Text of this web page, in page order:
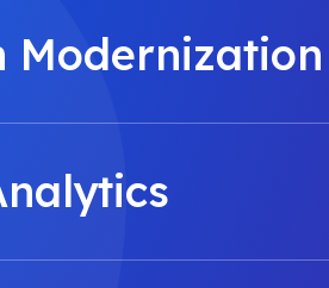
Modernization